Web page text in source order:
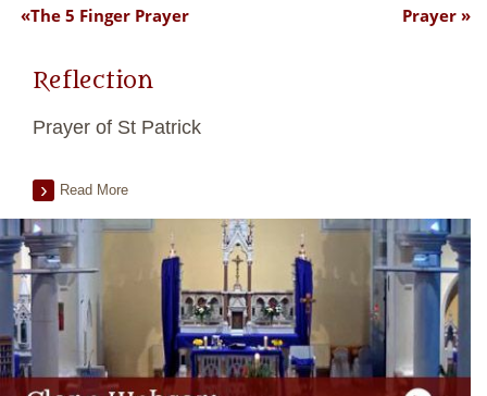
The 5 Finger Prayer Prayer
Reflection
Prayer of St Patrick
Read More